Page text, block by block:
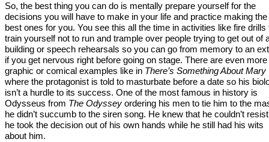
So, the best thing you can do is mentally prepare yourself for the
decisions you will have to make in your life and practice making the
best ones for you. You see this all the time in activities like fire drills
train yourself not to run and trample over people trying to get out of
building or speech rehearsals so you can go from memory to an
if you get nervous right before going on stage. There are even more
graphic or comical examples like in There’s Something About Mary
where the protagonist is told to masturbate before a date so his
isn’t a hurdle to its success. One of the most famous in history is
Odysseus from The Odyssey ordering his men to tie him to the
he didn’t succumb to the siren song. He knew that he couldn’t
he took the decision out of his own hands while he still had his wits
about him.